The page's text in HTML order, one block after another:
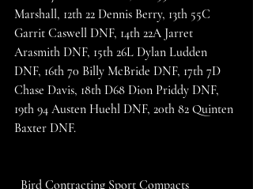
Marshall, 12th 22 Dennis Berry, 13th 55C
Garrit Caswell DNF, 14th 22A Jarret
Arasmith DNF, 15th 26L Dylan Ludden
DNF, 16th 70 Billy McBride DNF, 17th 7D
Chase Davis, 18th D68 Dion Priddy DNF,
19th 94 Austen Huehl DNF, 20th 82 Quinten
Baxter DNF.
Bird Contracting Sport Compacts